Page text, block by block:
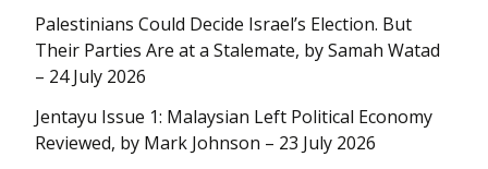
Palestinians Could Decide Israel’s Election. But
Their Parties Are at a Stalemate, by Samah Watad
– 24 July 2026
Jentayu Issue 1: Malaysian Left Political Economy
Reviewed, by Mark Johnson – 23 July 2026